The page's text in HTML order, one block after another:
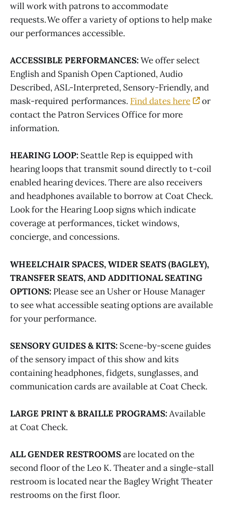
will work with patrons to accommodate
requests. We offer a variety of options to help make
our performances accessible.
ACCESSIBLE PERFORMANCES:We offer select
English and Spanish Open Captioned, Audio
Described, ASL-Interpreted, Sensory-Friendly, and
mask-required performances. Find dates here
or
contact the Patron Services Office for more
information.
HEARING LOOP: Seattle Rep is equipped with
hearing loops that transmit sound directly to t-coil
enabled hearing devices. There are also receivers
and headphones available to borrow at Coat Check.
Look for the Hearing Loop signs which indicate
coverage at performances, ticket windows,
concierge, and concessions.
WHEELCHAIR SPACES, WIDER SEATS (BAGLEY),
TRANSFER SEATS, AND ADDITIONAL SEATING
OPTIONS: Please see an Usher or House Manager
to see what accessible seating options are available
for your performance.
SENSORY GUIDES & KITS: Scene-by-scene guides
of the sensory impact of this show and kits
containing headphones, fidgets, sunglasses, and
communication cards are available at Coat Check.
LARGE PRINT & BRAILLE PROGRAMS:Available
at Coat Check.
ALL GENDER RESTROOMSare located on the
second floor of the Leo K. Theater and a single-stall
restroom is located near the Bagley Wright Theater
restrooms on the first floor.